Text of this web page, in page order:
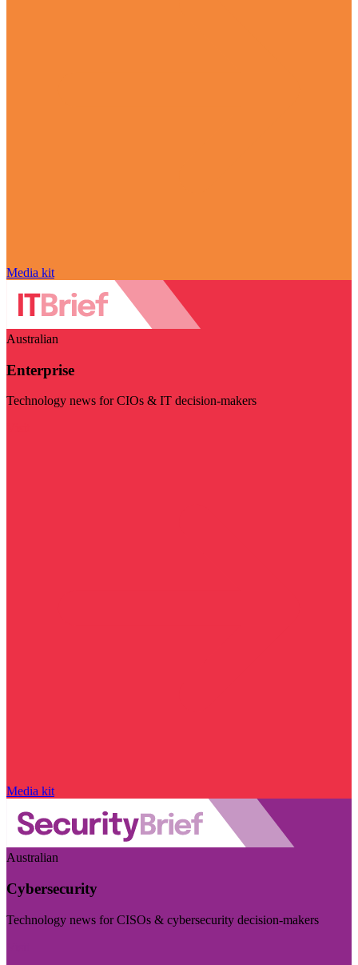
Media kit
Australian
Enterprise
Technology news for CIOs & IT decision-makers
Media kit
Australian
Cybersecurity
Technology news for CISOs & cybersecurity decision-makers